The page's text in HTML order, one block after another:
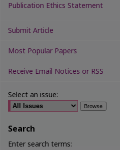
Publication Ethics Statement
Submit Article
Most Popular Papers
Receive Email Notices or RSS
Select an issue:
Search
Enter search terms: